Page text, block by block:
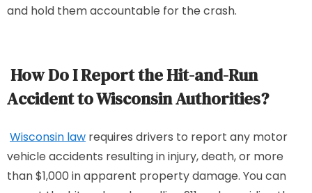
and hold them accountable for the crash.
How Do I Report the Hit-and-Run
Accident to Wisconsin Authorities?
Wisconsin law requires drivers to report any motor
vehicle accidents resulting in injury, death, or more
than $1,000 in apparent property damage. You can